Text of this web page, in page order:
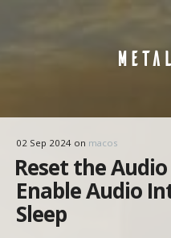
02 Sep 2024 on macos
Reset the
Enable Audio
Sleep